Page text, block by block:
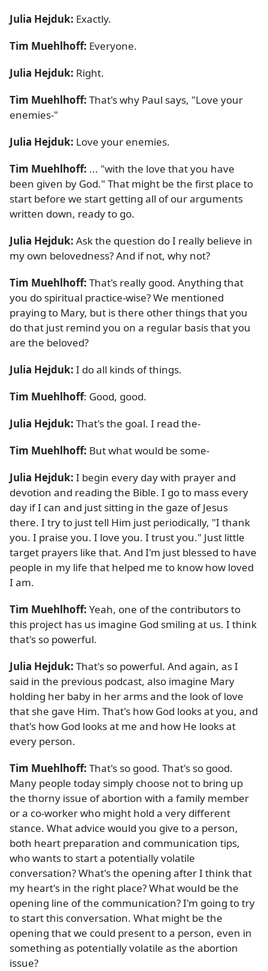
Julia Hejduk: Exactly.
Tim Muehlhoff: Everyone.
Julia Hejduk: Right.
Tim Muehlhoff: That's why Paul says, "Love your
enemies-"
Julia Hejduk: Love your enemies.
Tim Muehlhoff: ... "with the love that you have
been given by God." That might be the first place to
start before we start getting all of our arguments
written down, ready to go.
Julia Hejduk: Ask the question do I really believe in
my own belovedness? And if not, why not?
Tim Muehlhoff: That's really good. Anything that
you do spiritual practice-wise? We mentioned
praying to Mary, but is there other things that you
do that just remind you on a regular basis that you
are the beloved?
Julia Hejduk: I do all kinds of things.
Tim Muehlhoff: Good, good.
Julia Hejduk: That's the goal. I read the-
Tim Muehlhoff: But what would be some-
Julia Hejduk: I begin every day with prayer and
devotion and reading the Bible. I go to mass every
day if I can and just sitting in the gaze of Jesus
there. I try to just tell Him just periodically, "I thank
you. I praise you. I love you. I trust you." Just little
target prayers like that. And I'm just blessed to have
people in my life that helped me to know how loved
I am.
Tim Muehlhoff: Yeah, one of the contributors to
this project has us imagine God smiling at us. I think
that's so powerful.
Julia Hejduk: That's so powerful. And again, as I
said in the previous podcast, also imagine Mary
holding her baby in her arms and the look of love
that she gave Him. That's how God looks at you, and
that's how God looks at me and how He looks at
every person.
Tim Muehlhoff: That's so good. That's so good.
Many people today simply choose not to bring up
the thorny issue of abortion with a family member
or a co-worker who might hold a very different
stance. What advice would you give to a person,
both heart preparation and communication tips,
who wants to start a potentially volatile
conversation? What's the opening after I think that
my heart's in the right place? What would be the
opening line of the communication? I'm going to try
to start this conversation. What might be the
opening that we could present to a person, even in
something as potentially volatile as the abortion
issue?